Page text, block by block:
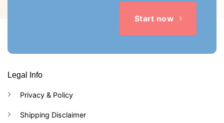
Start now
Legal Info
Privacy & Policy
Shipping Disclaimer